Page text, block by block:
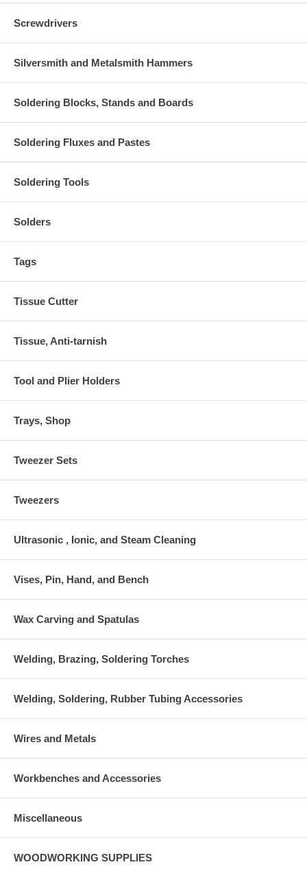
Screwdrivers
Silversmith and Metalsmith Hammers
Soldering Blocks, Stands and Boards
Soldering Fluxes and Pastes
Soldering Tools
Solders
Tags
Tissue Cutter
Tissue, Anti-tarnish
Tool and Plier Holders
Trays, Shop
Tweezer Sets
Tweezers
Ultrasonic , Ionic, and Steam Cleaning
Vises, Pin, Hand, and Bench
Wax Carving and Spatulas
Welding, Brazing, Soldering Torches
Welding, Soldering, Rubber Tubing Accessories
Wires and Metals
Workbenches and Accessories
Miscellaneous
WOODWORKING SUPPLIES